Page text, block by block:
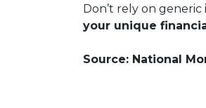
Don’t rely on
your unique
Source: National